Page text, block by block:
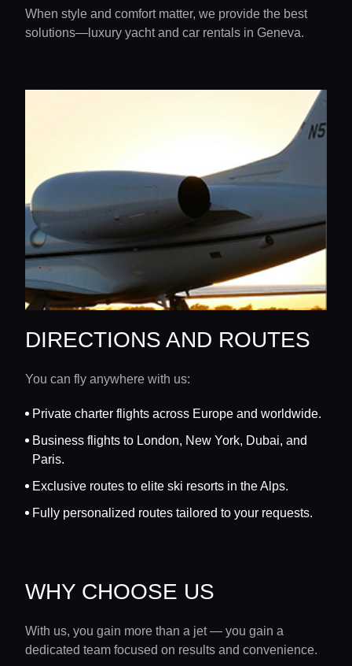
When style and comfort matter, we provide the best
solutions—luxury yacht and car rentals in Geneva.
DIRECTIONS AND ROUTES
You can fly anywhere with us:
Private charter flights across Europe and worldwide.
Business flights to London, New York, Dubai, and
Paris.
Exclusive routes to elite ski resorts in the Alps.
Fully personalized routes tailored to your requests.
WHY CHOOSE US
With us, you gain more than a jet — you gain a
dedicated team focused on results and convenience.